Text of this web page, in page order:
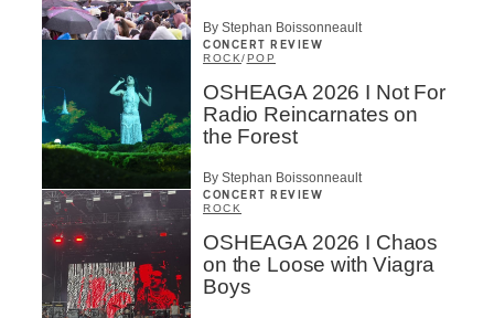
By Stephan Boissonneault
CONCERT REVIEW
ROCK/POP
OSHEAGA 2026 I Not For
Radio Reincarnates on
the Forest
By Stephan Boissonneault
CONCERT REVIEW
ROCK
OSHEAGA 2026 I Chaos
on the Loose with Viagra
Boys